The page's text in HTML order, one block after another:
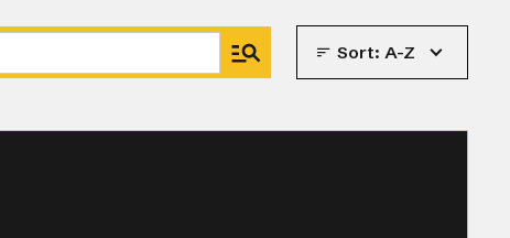
Sort: A-Z